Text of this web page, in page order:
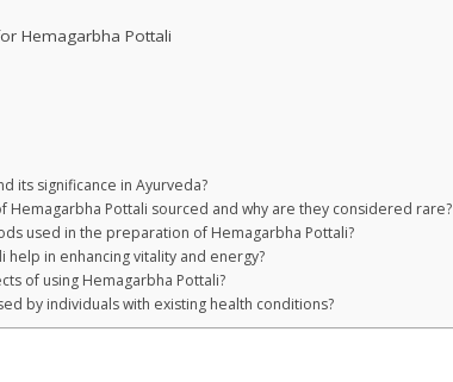
Hemagarbha Pottali
its significance in Ayurveda?
Hemagarbha Pottali sourced and why are they considered rare?
used in the preparation of Hemagarbha Pottali?
in enhancing vitality and energy?
of using Hemagarbha Pottali?
by individuals with existing health conditions?